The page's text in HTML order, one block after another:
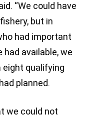
“We could have
but in
had important
available, we
qualifying
planned.
we could not